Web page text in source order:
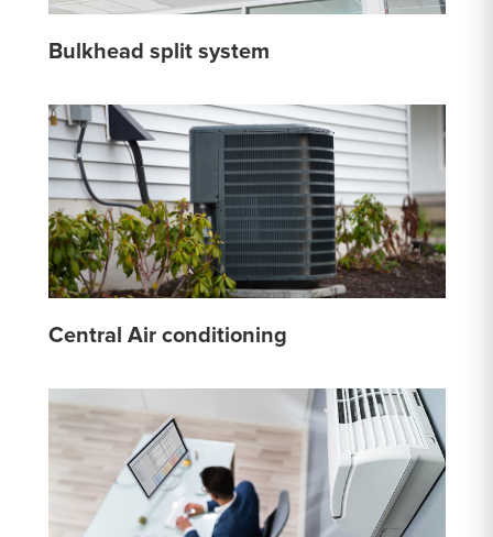
Bulkhead split system
Central Air conditioning